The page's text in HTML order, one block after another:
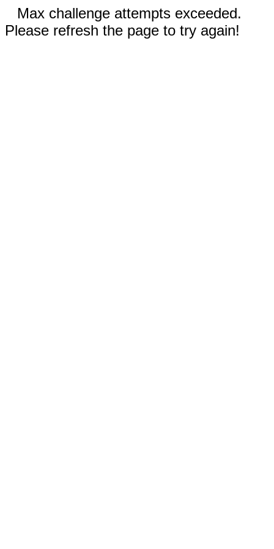
Max challenge attempts exceeded.
Please refresh the page to try again!